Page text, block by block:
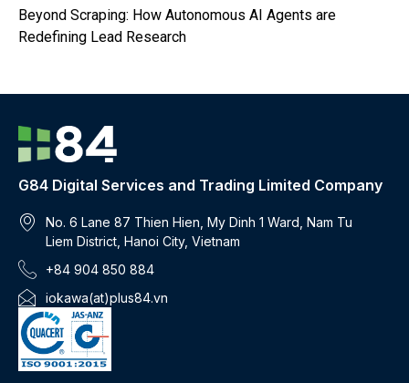
Beyond Scraping: How Autonomous AI Agents are
Redefining Lead Research
G84 Digital Services and Trading Limited Company
No. 6 Lane 87 Thien Hien, My Dinh 1 Ward, Nam Tu
Liem District, Hanoi City, Vietnam
+84 904 850 884
iokawa(at)plus84.vn